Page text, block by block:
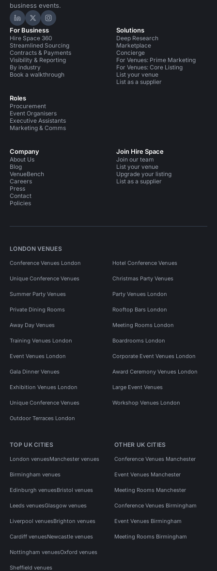
business events.
Hire Space on LinkedIn
Hire Space on X
Hire Space on Instagram
For Business
Hire Space 360
Streamlined Sourcing
Contracts & Payments
Visibility & Reporting
By industry
Book a walkthrough
Roles
Procurement
Event Organisers
Executive Assistants
Marketing & Comms
Solutions
Deep Research
Marketplace
Concierge
For Venues: Prime Marketing
For Venues: Core Listing
List your venue
List as a supplier
Company
About Us
Blog
VenueBench
Careers
Press
Contact
Policies
Join Hire Space
Join our team
List your venue
Upgrade your listing
List as a supplier
LONDON VENUES
Conference Venues London Hotel Conference Venues
Unique Conference Venues Christmas Party Venues
Summer Party Venues Party Venues London
Private Dining Rooms Rooftop Bars London
Away Day Venues Meeting Rooms London
Training Venues London Boardrooms London
Event Venues London Corporate Event Venues London
Gala Dinner Venues Award Ceremony Venues London
Exhibition Venues London Large Event Venues
Unique Conference Venues Workshop Venues London
Outdoor Terraces London
TOP UK CITIES
London venuesManchester venues
Birmingham venues
Edinburgh venuesBristol venues
Leeds venuesGlasgow venues
Liverpool venuesBrighton venues
Cardiff venuesNewcastle venues
Nottingham venuesOxford venues
Sheffield venues
OTHER UK CITIES
Conference Venues Manchester
Event Venues Manchester
Meeting Rooms Manchester
Conference Venues Birmingham
Event Venues Birmingham
Meeting Rooms Birmingham